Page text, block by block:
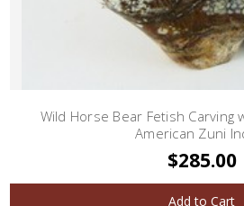
Wild Horse Bear Fetish Carving
American Zuni
$285.00
Add to Cart